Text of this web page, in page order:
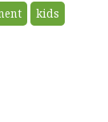
kids